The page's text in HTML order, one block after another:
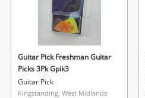
Guitar Pick Freshman Guitar
Picks 3Pk Gpik3
Guitar Pick
Kingstanding, West Midlands